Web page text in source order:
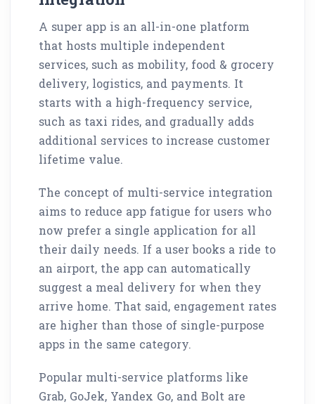
A super app is an all-in-one platform
that hosts multiple independent
services, such as mobility, food & grocery
delivery, logistics, and payments. It
starts with a high-frequency service,
such as taxi rides, and gradually adds
additional services to increase customer
lifetime value.
The concept of multi-service integration
aims to reduce app fatigue for users who
now prefer a single application for all
their daily needs. If a user books a ride to
an airport, the app can automatically
suggest a meal delivery for when they
arrive home. That said, engagement rates
are higher than those of single-purpose
apps in the same category.
Popular multi-service platforms like
Grab, GoJek, Yandex Go, and Bolt are